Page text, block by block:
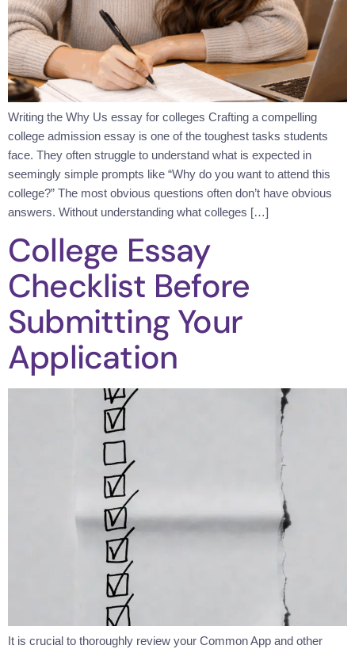
Writing the Why Us essay for colleges Crafting a compelling
college admission essay is one of the toughest tasks students
face. They often struggle to understand what is expected in
seemingly simple prompts like “Why do you want to attend this
college?” The most obvious questions often don’t have obvious
answers. Without understanding what colleges […]
College Essay
Checklist Before
Submitting Your
Application
It is crucial to thoroughly review your Common App and other